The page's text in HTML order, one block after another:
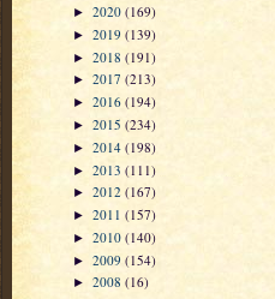
► 2020 (169)
► 2019 (139)
► 2018 (191)
► 2017 (213)
► 2016 (194)
► 2015 (234)
► 2014 (198)
► 2013 (111)
► 2012 (167)
► 2011 (157)
► 2010 (140)
► 2009 (154)
► 2008 (16)